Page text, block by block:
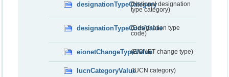
designationTypeCategory(National designation
type category)
designationTypeCodeValue
(Designation type
code)
eionetChangeTypeValue(EIONET change type)
IucnCategoryValue(IUCN category)